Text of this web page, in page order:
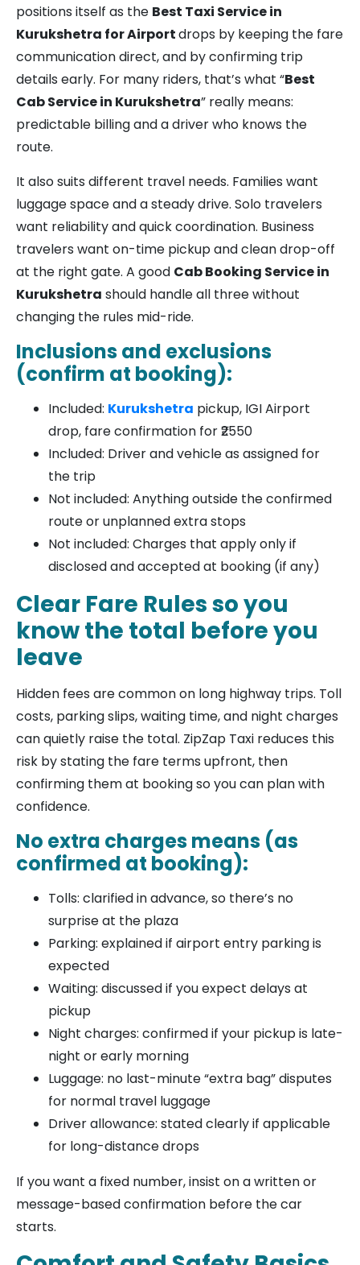
positions itself as the Best Taxi Service in
Kurukshetra for Airportdrops by keeping the fare
communication direct, and by confirming trip
details early. For many riders, that’s what “Best
Cab Service in Kurukshetra” really means:
predictable billing and a driver who knows the
route.
It also suits different travel needs. Families want
luggage space and a steady drive. Solo travelers
want reliability and quick coordination. Business
travelers want on-time pickup and clean drop-off
at the right gate. A good Cab Booking Service in
Kurukshetra should handle all three without
changing the rules mid-ride.
Inclusions and exclusions
(confirm at booking):
Included: Kurukshetra pickup, IGI Airport
drop, fare confirmation for ₹2550
Included: Driver and vehicle as assigned for
the trip
Not included: Anything outside the confirmed
route or unplanned extra stops
Not included: Charges that apply only if
disclosed and accepted at booking (if any)
Clear Fare Rules so you
know the total before you
leave
Hidden fees are common on long highway trips. Toll
costs, parking slips, waiting time, and night charges
can quietly raise the total. ZipZap Taxi reduces this
risk by stating the fare terms upfront, then
confirming them at booking so you can plan with
confidence.
No extra charges means (as
confirmed at booking):
Tolls: clarified in advance, so there’s no
surprise at the plaza
Parking: explained if airport entry parking is
expected
Waiting: discussed if you expect delays at
pickup
Night charges: confirmed if your pickup is late-
night or early morning
Luggage: no last-minute “extra bag” disputes
for normal travel luggage
Driver allowance: stated clearly if applicable
for long-distance drops
If you want a fixed number, insist on a written or
message-based confirmation before the car
starts.